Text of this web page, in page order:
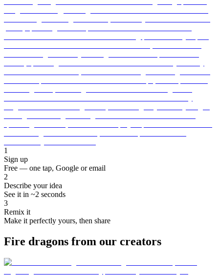
1
Sign up
Free — one tap, Google or email
2
Describe your idea
See it in ~2 seconds
3
Remix it
Make it perfectly yours, then share
Fire dragons from our creators